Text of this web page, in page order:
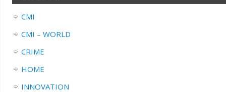
CMI
CMI – WORLD
CRIME
HOME
INNOVATION